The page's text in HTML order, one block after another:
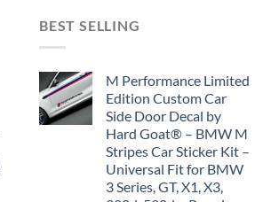
BEST SELLING
M Performance Limited
Edition Custom Car
Side Door Decal by
Hard Goat® – BMW M
Stripes Car Sticker Kit –
Universal Fit for BMW
3 Series, GT, X1, X3,